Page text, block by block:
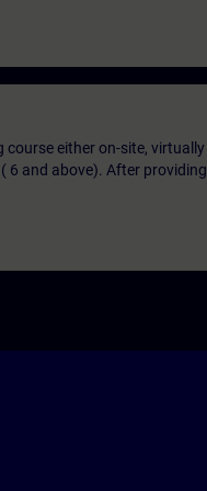
either on-site, virtually
6 and above). After providing